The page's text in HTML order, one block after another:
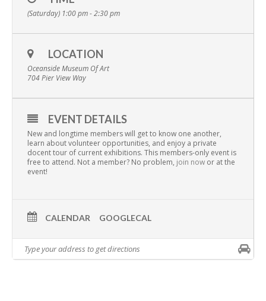
(Saturday) 1:00 pm - 2:30 pm
LOCATION
Oceanside Museum Of Art
704 Pier View Way
EVENT DETAILS
New and longtime members will get to know one another,
learn about volunteer opportunities, and enjoy a private
docent tour of current exhibitions. This members-only event is
free to attend. Not a member? No problem, join now or at the
event!
CALENDAR GOOGLECAL